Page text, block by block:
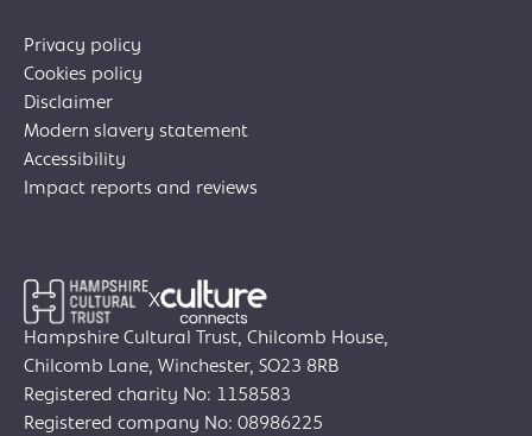
Join Creative Directory
X
Hampshire Cultural Trust, Chilcomb House,
Chilcomb Lane, Winchester, SO23 8RB
Registered charity No: 1158583
Registered company No: 08986225
Privacy policy
Cookies policy
Disclaimer
Modern slavery statement
Accessibility
Impact reports and reviews